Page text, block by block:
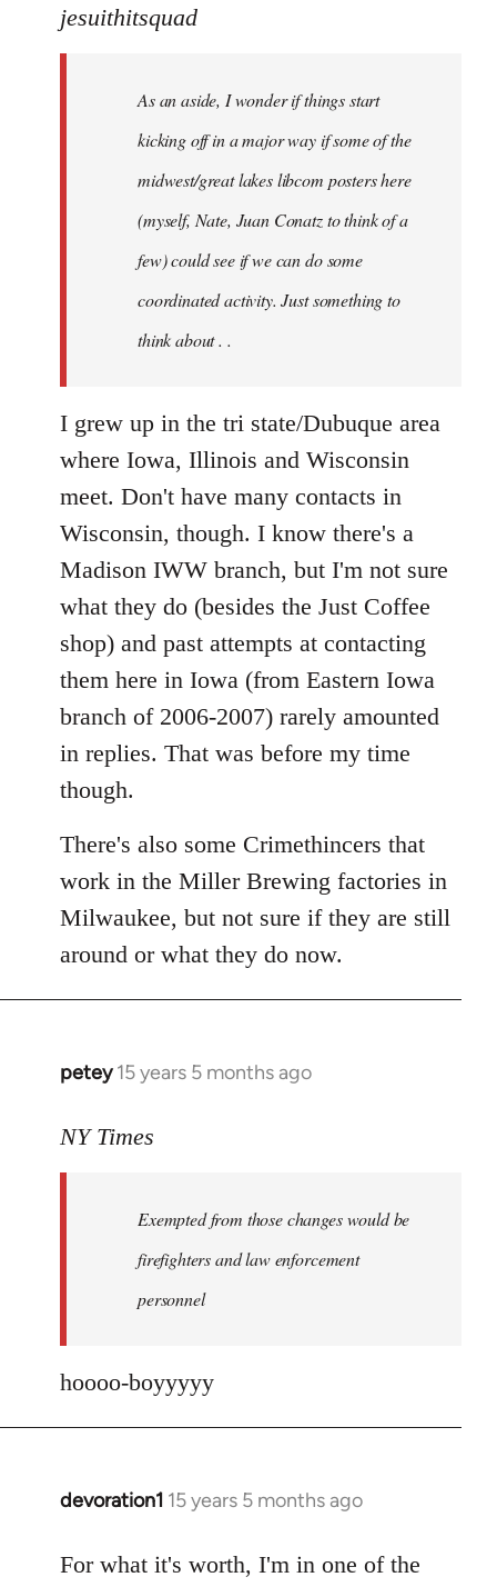
to
jesuithitsquad
jesuithitsquad
As an aside, I wonder if things start
kicking off in a major way if some of the
midwest/great lakes libcom posters here
(myself, Nate, Juan Conatz to think of a
few) could see if we can do some
coordinated activity. Just something to
think about . .
I grew up in the tri state/Dubuque area
where Iowa, Illinois and Wisconsin
meet. Don't have many contacts in
Wisconsin, though. I know there's a
Madison IWW branch, but I'm not sure
what they do (besides the Just Coffee
shop) and past attempts at contacting
them here in Iowa (from Eastern Iowa
branch of 2006-2007) rarely amounted
in replies. That was before my time
though.
There's also some Crimethincers that
work in the Miller Brewing factories in
Milwaukee, but not sure if they are still
around or what they do now.
petey 15 years 5 months ago
In
to
information
jesuithitsquad
NY Times
Exempted from those changes would be
firefighters and law enforcement
personnel
hoooo-boyyyyy
devoration1 15 years 5 months ago
In
to
For what it's worth, I'm in one of the